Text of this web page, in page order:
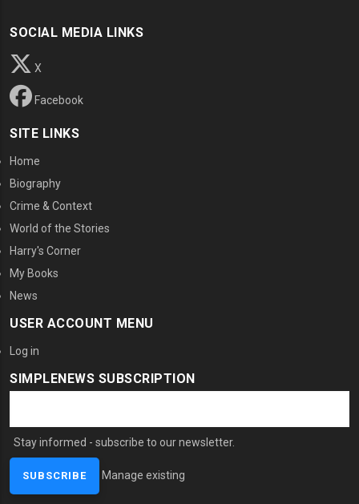
SOCIAL MEDIA LINKS
X
Facebook
SITE LINKS
Home
Biography
Crime & Context
World of the Stories
Harry's Corner
My Books
News
USER ACCOUNT MENU
Log in
SIMPLENEWS SUBSCRIPTION
Stay informed - subscribe to our newsletter.
Manage existing